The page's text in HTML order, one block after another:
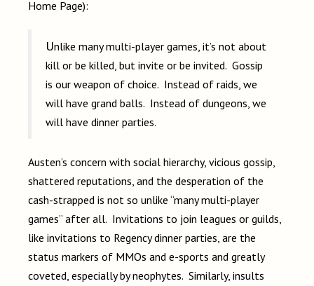
Home Page):
Unlike many multi-player games, it’s not about
kill or be killed, but invite or be invited. Gossip
is our weapon of choice. Instead of raids, we
will have grand balls. Instead of dungeons, we
will have dinner parties.
Austen’s concern with social hierarchy, vicious gossip,
shattered reputations, and the desperation of the
cash-strapped is not so unlike “many multi-player
games” after all. Invitations to join leagues or guilds,
like invitations to Regency dinner parties, are the
status markers of MMOs and e-sports and greatly
coveted, especially by neophytes. Similarly, insults